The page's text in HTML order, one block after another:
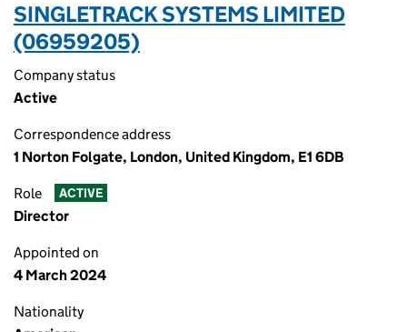
SINGLETRACK SYSTEMS LIMITED
(06959205)
Company status
Active
Correspondence address
1 Norton Folgate, London, United Kingdom, E1 6DB
Role ACTIVE
Director
Appointed on
4 March 2024
Nationality